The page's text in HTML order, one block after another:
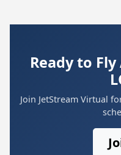
Ready to
Join JetStream Virtual